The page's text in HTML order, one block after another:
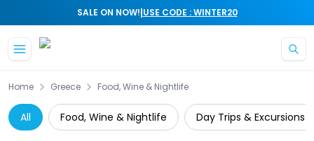
SALE ON NOW!|USE CODE : WINTER20
Home Greece Food, Wine & Nightlife
All Food, Wine & Nightlife Day Trips & Excursions